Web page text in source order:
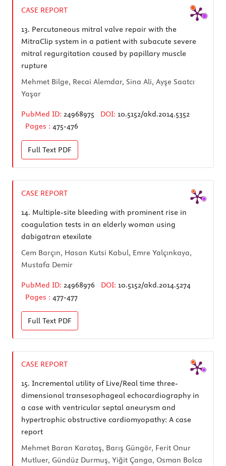
CASE REPORT
13. Percutaneous mitral valve repair with the
MitraClip system in a patient with subacute severe
mitral regurgitation caused by papillary muscle
rupture
Mehmet Bilge, Recai Alemdar, Sina Ali, Ayşe Saatcı
Yaşar
PubMed ID: 24968975 DOI: 10.5152/akd.2014.5352
Pages : 475-476
Full Text PDF
CASE REPORT
14. Multiple-site bleeding with prominent rise in
coagulation tests in an elderly woman using
dabigatran etexilate
Cem Barçın, Hasan Kutsi Kabul, Emre Yalçınkaya,
Mustafa Demir
PubMed ID: 24968976 DOI: 10.5152/akd.2014.5274
Pages : 477-477
Full Text PDF
CASE REPORT
15. Incremental utility of Live/Real time three-
dimensional transesophageal echocardiography in
a case with ventricular septal aneurysm and
hypertrophic obstructive cardiomyopathy: A case
report
Mehmet Baran Karataş, Barış Güngör, Ferit Onur
Mutluer, Gündüz Durmuş, Yiğit Çanga, Osman Bolca